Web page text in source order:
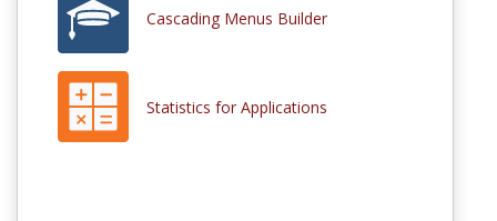
Cascading Menus Builder
Statistics for Applications